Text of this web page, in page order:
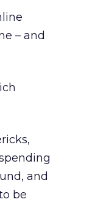
– and
and
be